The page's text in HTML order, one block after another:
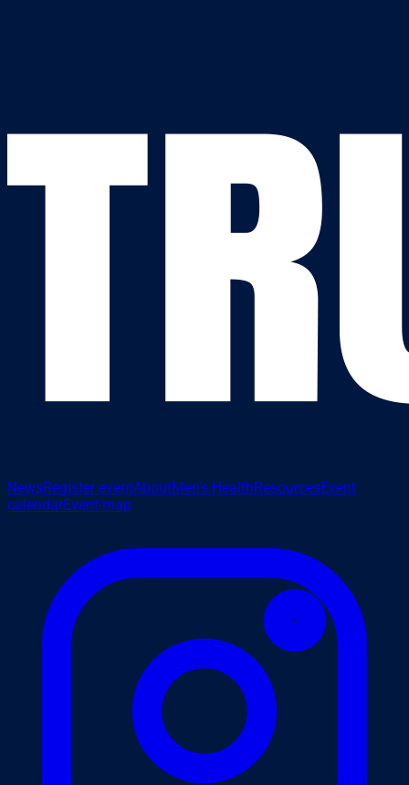
NewsRegister eventAboutMen's HealthResourcesEvent
calendarEvent map